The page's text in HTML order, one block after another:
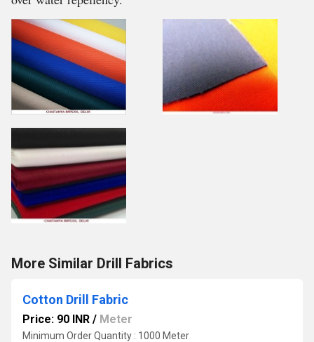
More Similar Drill Fabrics
Cotton Drill Fabric
Price: 90 INR / Meter
Minimum Order Quantity : 1000 Meter